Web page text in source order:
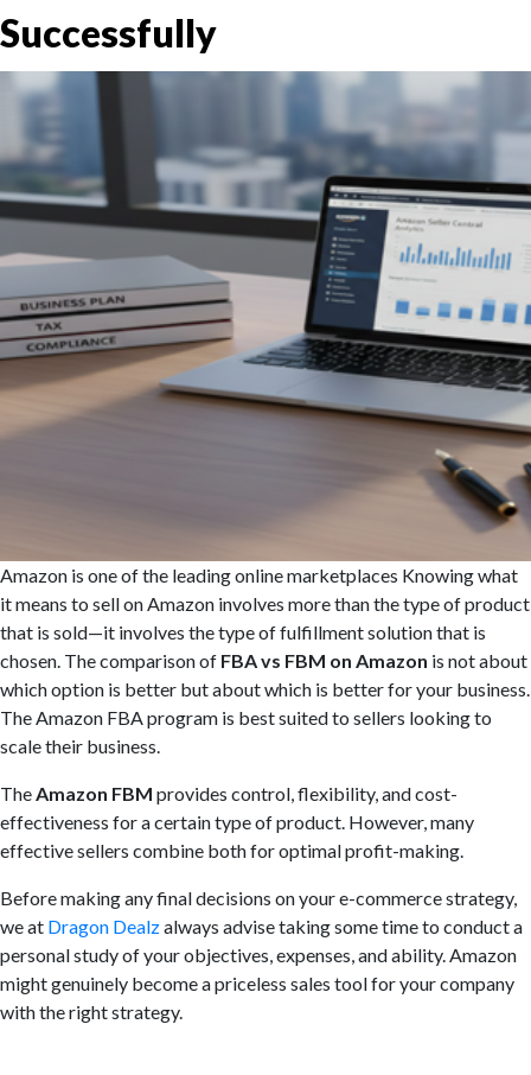
Successfully
Amazon is one of the leading online marketplaces Knowing what
it means to sell on Amazon involves more than the type of product
that is sold—it involves the type of fulfillment solution that is
chosen. The comparison of FBA vs FBM on Amazon is not about
which option is better but about which is better for your business.
The Amazon FBA program is best suited to sellers looking to
scale their business.
TheAmazon FBM provides control, flexibility, and cost-
effectiveness for a certain type of product. However, many
effective sellers combine both for optimal profit-making.
Before making any final decisions on your e-commerce strategy,
we at Dragon Dealzalways advise taking some time to conduct a
personal study of your objectives, expenses, and ability. Amazon
might genuinely become a priceless sales tool for your company
with the right strategy.